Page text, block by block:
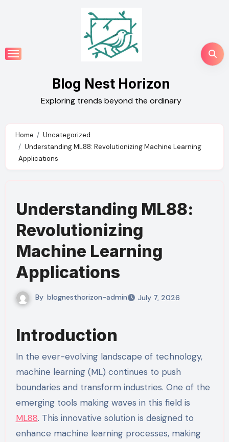
Blog Nest Horizon
Exploring trends beyond the ordinary
Home
Uncategorized
Understanding ML88: Revolutionizing Machine Learning
Applications
Understanding ML88:
Revolutionizing
Machine Learning
Applications
By blognesthorizon-admin July 7, 2026
Introduction
In the ever-evolving landscape of technology,
machine learning (ML) continues to push
boundaries and transform industries. One of the
emerging tools making waves in this field is
ML88. This innovative solution is designed to
enhance machine learning processes, making